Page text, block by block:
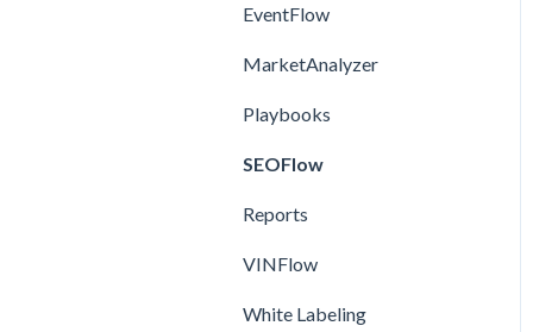
SEO Onboarding
Google Onboarding
EventFlow
MarketAnalyzer
Playbooks
SEOFlow
Reports
VINFlow
White Labeling